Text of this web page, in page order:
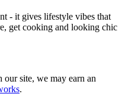
- it gives lifestyle vibes that
get cooking and looking chic
site, we may earn an
.